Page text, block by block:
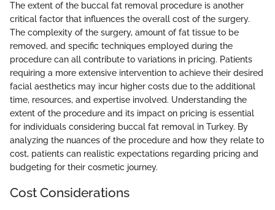
The extent of the buccal fat removal procedure is another
critical factor that influences the overall cost of the surgery.
The complexity of the surgery, amount of fat tissue to be
removed, and specific techniques employed during the
procedure can all contribute to variations in pricing. Patients
requiring a more extensive intervention to achieve their desired
facial aesthetics may incur higher costs due to the additional
time, resources, and expertise involved. Understanding the
extent of the procedure and its impact on pricing is essential
for individuals considering buccal fat removal in Turkey. By
analyzing the nuances of the procedure and how they relate to
cost, patients can realistic expectations regarding pricing and
budgeting for their cosmetic journey.
Cost Considerations